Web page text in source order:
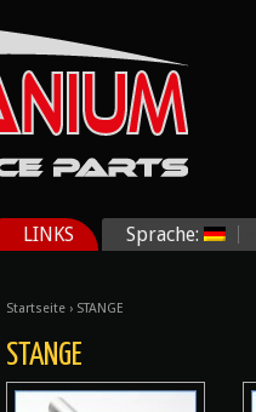
LINKS Sprache:
Startseite › STANGE
STANGE